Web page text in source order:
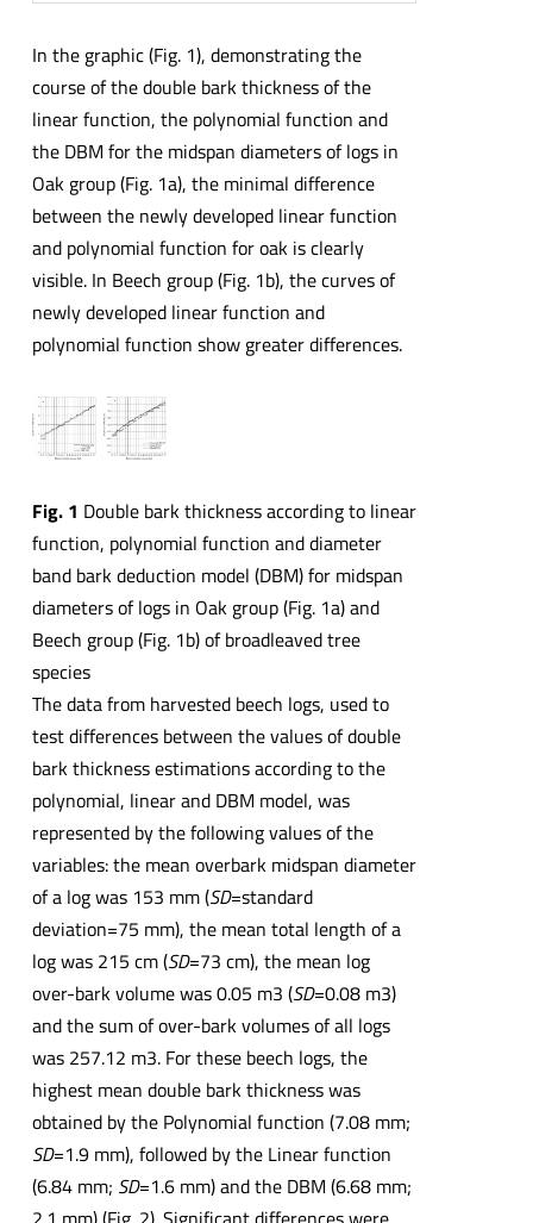
In the graphic (Fig. 1), demonstrating the
course of the double bark thickness of the
linear function, the polynomial function and
the DBM for the midspan diameters of logs in
Oak group (Fig. 1a), the minimal difference
between the newly developed linear function
and polynomial function for oak is clearly
visible. In Beech group (Fig. 1b), the curves of
newly developed linear function and
polynomial function show greater differences.
Fig. 1 Double bark thickness according to linear
function, polynomial function and diameter
band bark deduction model (DBM) for midspan
diameters of logs in Oak group (Fig. 1a) and
Beech group (Fig. 1b) of broadleaved tree
species
The data from harvested beech logs, used to
test differences between the values of double
bark thickness estimations according to the
polynomial, linear and DBM model, was
represented by the following values of the
variables: the mean overbark midspan diameter
of a log was 153 mm (SD=standard
deviation=75 mm), the mean total length of a
log was 215 cm (SD=73 cm), the mean log
over-bark volume was 0.05 m3 (SD=0.08 m3)
and the sum of over-bark volumes of all logs
was 257.12 m3. For these beech logs, the
highest mean double bark thickness was
obtained by the Polynomial function (7.08 mm;
SD=1.9 mm), followed by the Linear function
(6.84 mm; SD=1.6 mm) and the DBM (6.68 mm;